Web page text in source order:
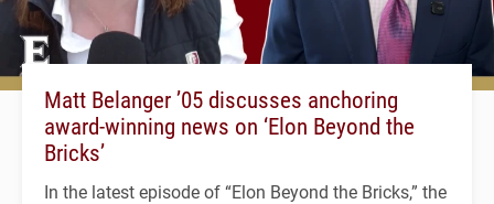
Matt Belanger ’05 discusses anchoring
award-winning news on ‘Elon Beyond the
Bricks’
In the latest episode of “Elon Beyond the Bricks,” the